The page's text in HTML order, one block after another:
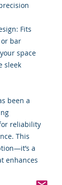
Fits
bar
space
sleek
been a
reliability
This
a
enhances